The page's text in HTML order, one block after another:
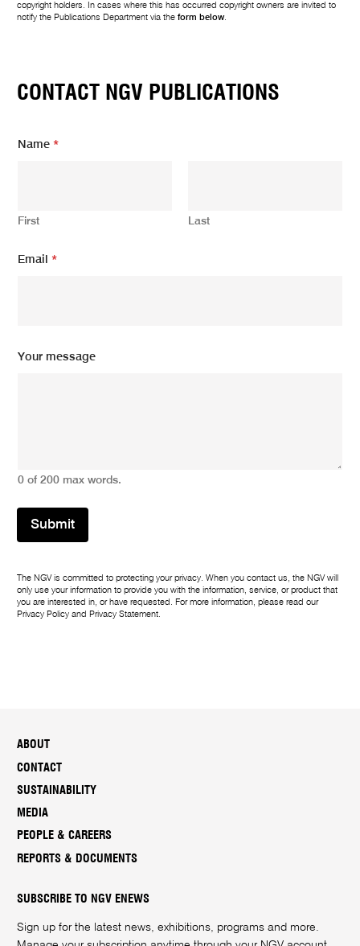
copyright holders. In cases where this has occurred copyright owners are invited to
notify the Publications Department via theform below.
CONTACT NGV PUBLICATIONS
Name*
First Last
Email*
o
g
E
a
l
Your message
0 of 200 max words.
Submit
The NGV is committed to protecting your privacy. When you contact us, the NGV will
only use your information to provide you with the information, service, or product that
you are interested in, or have requested. For more information, please read our
Privacy Policy and Privacy Statement.
ABOUT
CONTACT
SUSTAINABILITY
MEDIA
PEOPLE & CAREERS
REPORTS & DOCUMENTS
SUBSCRIBE TO NGV ENEWS
Sign up for the latest news, exhibitions, programs and more.